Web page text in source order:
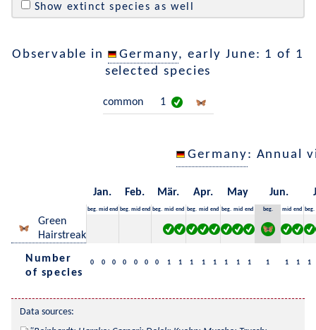
Show extinct species as well
Observable in Germany, early June: 1 of 1
selected species
common 1
Germany: Annual
Jan. Feb. Mär. Apr. May Jun.
beg. mid end beg. mid end beg. mid end beg. mid end beg. mid end beg. mid end beg.
Green
Hairstreak
Number
of species
0 0 0 0 0 0 0 1 1 1 1 1 1 1 1 1 1 1 1
Data sources: